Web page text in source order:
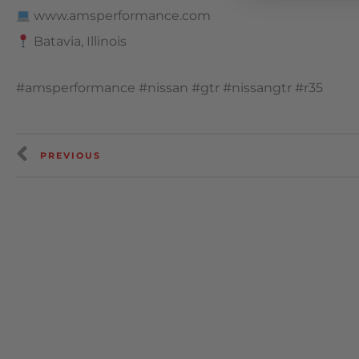
www.amsperformance.com
Batavia, Illinois
#amsperformance #nissan #gtr #nissangtr #r35
PREVIOUS